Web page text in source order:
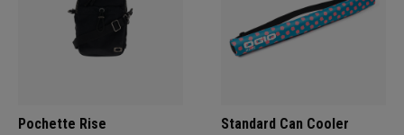
Pochette Rise Standard Can Cooler